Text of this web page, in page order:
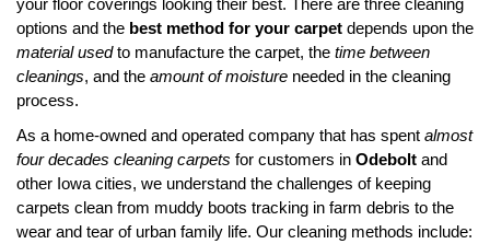
your floor coverings looking their best. There are three cleaning
options and the best method for your carpet depends upon the
material usedto manufacture the carpet, the time between
cleanings, and the amount of moisture needed in the cleaning
process.
As a home-owned and operated company that has spent almost
four decades cleaning carpets for customers in Odebolt and
other Iowa cities, we understand the challenges of keeping
carpets clean from muddy boots tracking in farm debris to the
wear and tear of urban family life. Our cleaning methods include: